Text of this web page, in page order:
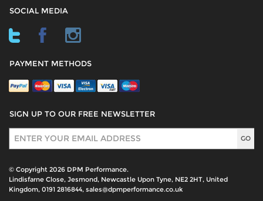
SOCIAL MEDIA
PAYMENT METHODS
SIGN UP TO OUR FREE NEWSLETTER
Sign Up
© Copyright 2026 DPM Performance.
Lindisfarne Close, Jesmond, Newcastle Upon Tyne, NE2 2HT, United
Kingdom, 0191 2816844, sales@dpmperformance.co.uk